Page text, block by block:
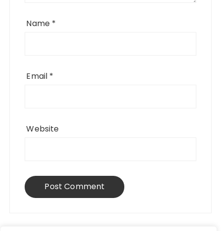
Name *
Email *
Website